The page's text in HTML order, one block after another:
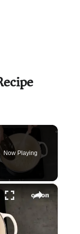
Now Playing
×